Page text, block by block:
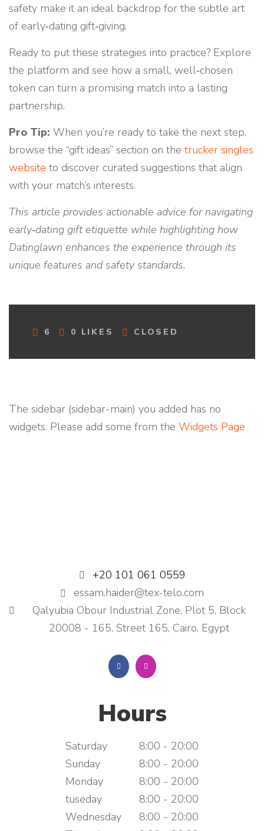
safety make it an ideal backdrop for the subtle art
of early‑dating gift‑giving.
Ready to put these strategies into practice? Explore
the platform and see how a small, well‑chosen
token can turn a promising match into a lasting
partnership.
Pro Tip: When you’re ready to take the next step,
browse the “gift ideas” section on the trucker singles
website to discover curated suggestions that align
with your match’s interests.
This article provides actionable advice for navigating
early‑dating gift etiquette while highlighting how
Datinglawn enhances the experience through its
unique features and safety standards.
6 0 LIKES
C
T
S
CLOSED
The sidebar (sidebar-main) you added has no
widgets. Please add some from the Widgets Page
+20 101 061 0559
essam.haider@tex-telo.com
Qalyubia Obour Industrial Zone, Plot 5, Block
20008 - 165, Street 165, Cairo, Egypt
Hours
Saturday
8:00 - 20:00
Sunday
8:00 - 20:00
Monday
8:00 - 20:00
tuseday
8:00 - 20:00
Wednesday
8:00 - 20:00